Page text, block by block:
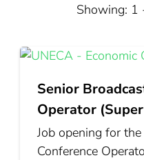
Showing:
Senior
Operator
Job opening for
Conference